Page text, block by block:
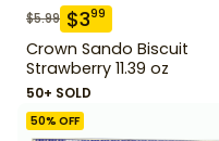
$5.99 $399
Crown Sando Biscuit
Strawberry 11.39 oz
50+ SOLD
50% OFF